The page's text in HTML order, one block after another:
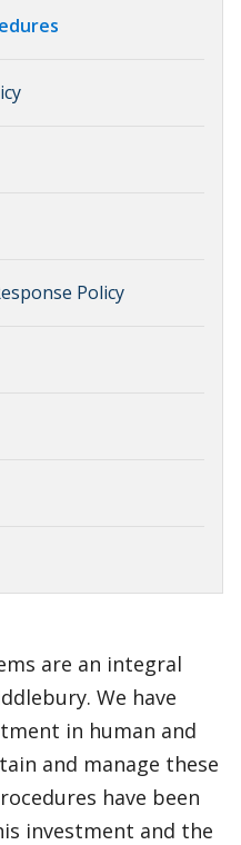
Policy
are an integral
We have
in human and
and manage these
have been
investment and the